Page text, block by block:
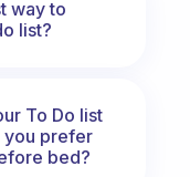
way to
list?
To Do list
you prefer
bed?